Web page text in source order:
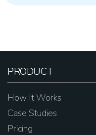
PRODUCT
How It Works
Case Studies
Pricing